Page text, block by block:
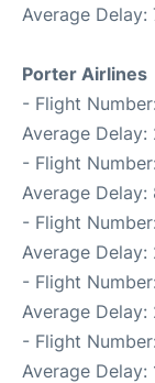
Average Delay:
Porter Airlines
- Flight
Average Delay:
- Flight
Average Delay:
- Flight
Average Delay:
- Flight
Average Delay:
- Flight
Average Delay: